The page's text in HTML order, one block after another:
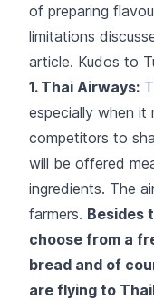
of preparing
limitations
article. Kudos to
1. Thai Airways:
especially when
competitors to
will be offered
ingredients. The
farmers. Besides
choose from a
bread and of
are flying to